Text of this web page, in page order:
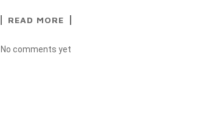
READ MORE
No comments yet